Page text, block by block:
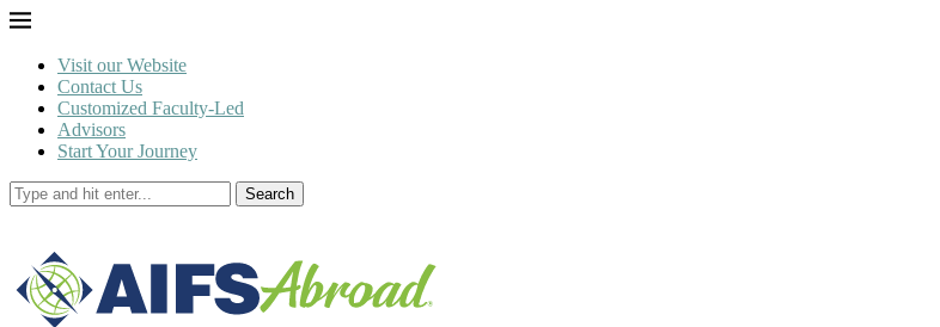
Visit our Website
Contact Us
Customized Faculty-Led
Advisors
Start Your Journey
Search